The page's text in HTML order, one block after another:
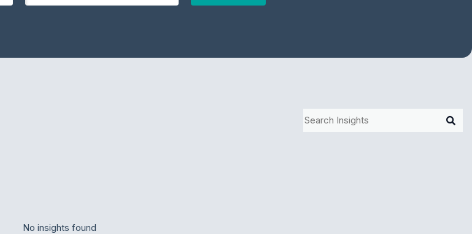
No insights found